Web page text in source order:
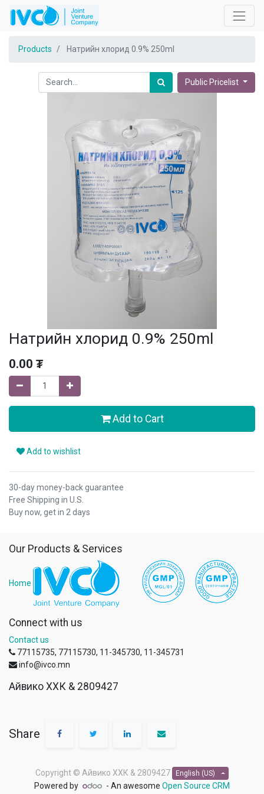
Products Натрийн хлорид 0.9% 250ml
Public Pricelist
Натрийн хлорид 0.9% 250ml
0.00 ₮
Add to Cart
Add to wishlist
30-day money-back guarantee
Free Shipping in U.S.
Buy now, get in 2 days
Our Products & Services
Home
Connect with us
Contact us
77115735, 77115730, 11-345730, 11-345731
info@ivco.mn
Айвико ХХК & 2809427
Share
Copyright © Айвико ХХК & 2809427 English (US)
Powered by - An awesome Open Source CRM